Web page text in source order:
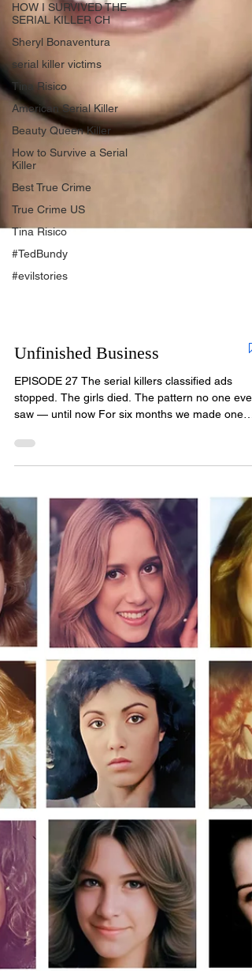
HOW I SURVIVED THE
SERIAL KILLER CH
Sheryl Bonaventura
serial killer victims
Tina Risico
American Serial Killer
Beauty Queen Killer
How to Survive a Serial
Killer
Best True Crime
True Crime US
Tina Risico
#TedBundy
#evilstories
Unfinished Business
EPISODE 27 The serial killers classified ads
saw — until now For six months we made one
voice. In this final episode, we keep that promise
— and we bring news that changes everything
thought we knew about how long he killed, and
how many. The official count stopped at nine. By
the end of this episode, you will understand why
we believ